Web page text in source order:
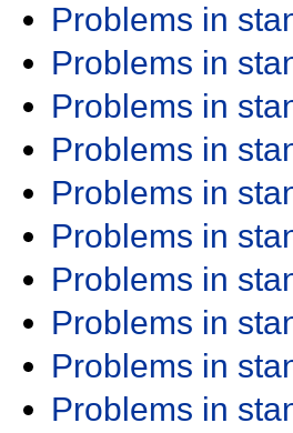
Problems in
Problems in
Problems in
Problems in
Problems in
Problems in
Problems in
Problems in
Problems in
Problems in